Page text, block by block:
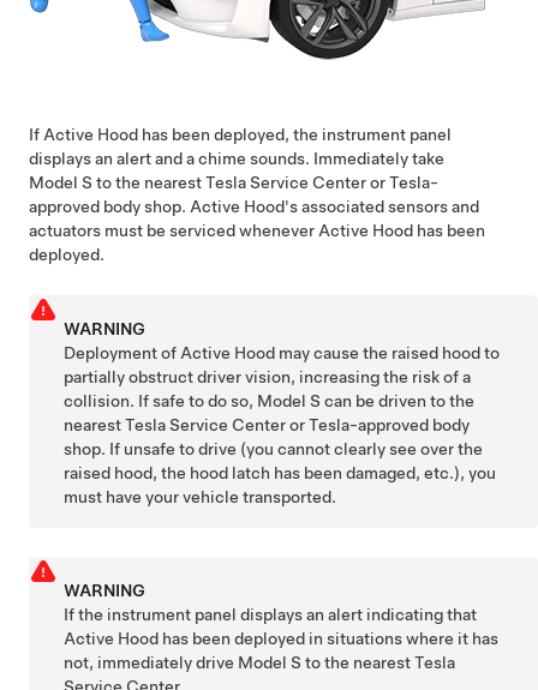
If Active Hood has been deployed, the instrument panel
displays an alert and a chime sounds. Immediately take
Model S to the nearest Tesla Service Center or Tesla-
approved body shop. Active Hood's associated sensors and
actuators must be serviced whenever Active Hood has been
deployed.
WARNING
Deployment of Active Hood may cause the raised hood to
partially obstruct driver vision, increasing the risk of a
collision. If safe to do so, Model S can be driven to the
nearest Tesla Service Center or Tesla-approved body
shop. If unsafe to drive (you cannot clearly see over the
raised hood, the hood latch has been damaged, etc.), you
must have your vehicle transported.
WARNING
If the instrument panel displays an alert indicating that
Active Hood has been deployed in situations where it has
not, immediately drive Model S to the nearest Tesla